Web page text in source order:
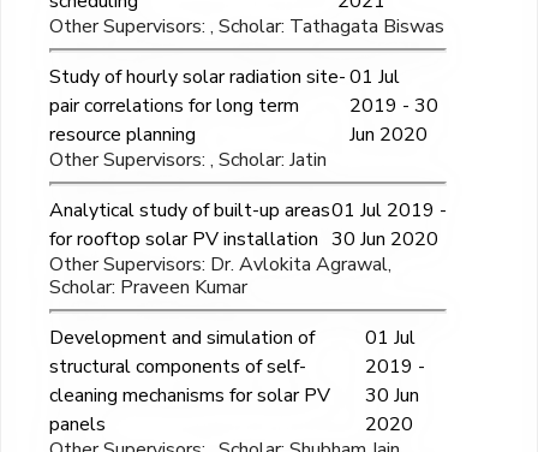
Other Supervisors: , Scholar: Tathagata Biswas
Study of hourly solar radiation site-
pair correlations for long term
resource planning
01 Jul
2019 - 30
Jun 2020
Other Supervisors: , Scholar: Jatin
Analytical study of built-up areas
for rooftop solar PV installation
01 Jul 2019 -
30 Jun 2020
Other Supervisors: Dr. Avlokita Agrawal,
Scholar: Praveen Kumar
Development and simulation of
structural components of self-
cleaning mechanisms for solar PV
panels
01 Jul
2019 -
30 Jun
2020